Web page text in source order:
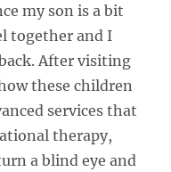
my son is a bit
together and I
After visiting
these children
services that
therapy,
a blind eye and